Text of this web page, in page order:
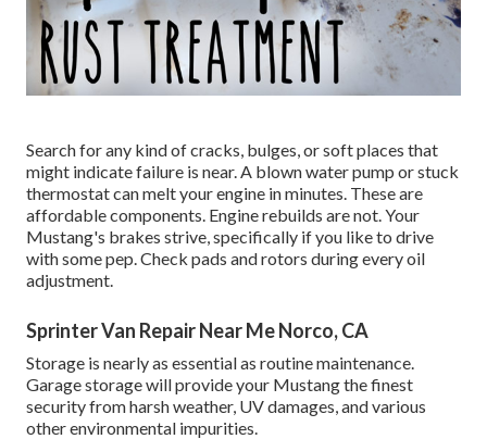
Search for any kind of cracks, bulges, or soft places that
might indicate failure is near. A blown water pump or stuck
thermostat can melt your engine in minutes. These are
affordable components. Engine rebuilds are not. Your
Mustang's brakes strive, specifically if you like to drive
with some pep. Check pads and rotors during every oil
adjustment.
Sprinter Van Repair Near Me Norco, CA
Storage is nearly as essential as routine maintenance.
Garage storage will provide your Mustang the finest
security from harsh weather, UV damages, and various
other environmental impurities.